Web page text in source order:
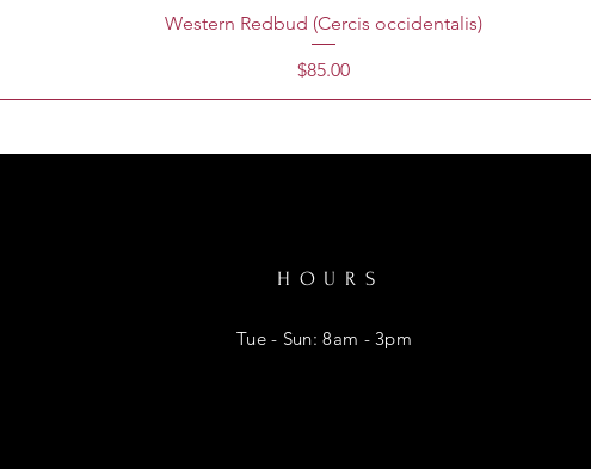
Western Redbud (Cercis occidentalis)
Price
$85.00
HOURS
Tue - Sun: 8am - 3pm